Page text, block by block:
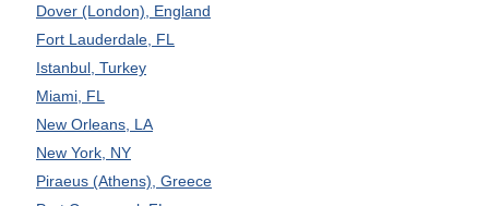
Dover (London), England
Fort Lauderdale, FL
Istanbul, Turkey
Miami, FL
New Orleans, LA
New York, NY
Piraeus (Athens), Greece